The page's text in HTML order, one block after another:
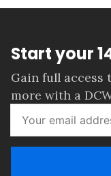
Start your
Gain full access
more with a